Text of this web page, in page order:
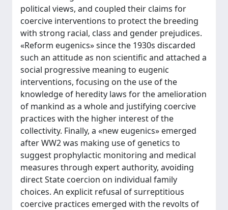
political views, and coupled their claims for
coercive interventions to protect the breeding
with strong racial, class and gender prejudices.
«Reform eugenics» since the 1930s discarded
such an attitude as non scientific and attached a
social progressive meaning to eugenic
interventions, focusing on the use of the
knowledge of heredity laws for the amelioration
of mankind as a whole and justifying coercive
practices with the higher interest of the
collectivity. Finally, a «new eugenics» emerged
after WW2 was making use of genetics to
suggest prophylactic monitoring and medical
measures through expert authority, avoiding
direct State coercion on individual family
choices. An explicit refusal of surreptitious
coercive practices emerged with the revolts of